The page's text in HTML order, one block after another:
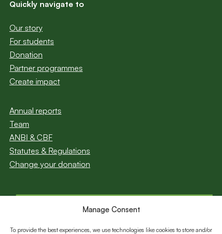
Manage Consent
To provide the best experiences, we use technologies like cookies to store and/or
Quickly navigate to
Our story
For students
Donation
Partner programmes
Create impact
Annual reports
Team
ANBI & CBF
Statutes & Regulations
Change your donation
newsletter